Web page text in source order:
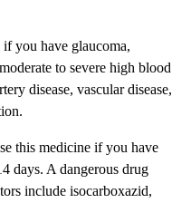
you have glaucoma,
to severe high blood
disease, vascular disease,
this medicine if you have
days. A dangerous drug
include isocarboxazid,